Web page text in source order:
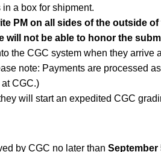
a box for shipment.
PM on all sides of the outside
will not be able to honor the
the CGC system when they arrive
note: Payments are processed
CGC.)
will start an expedited CGC
by CGC no later than September